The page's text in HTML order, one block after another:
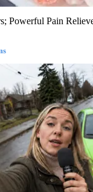
Powerful Pain